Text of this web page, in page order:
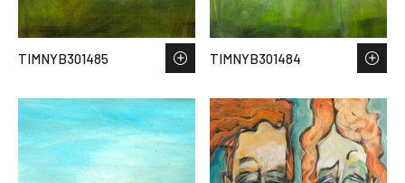
TIMNYB301485 TIMNYB301484